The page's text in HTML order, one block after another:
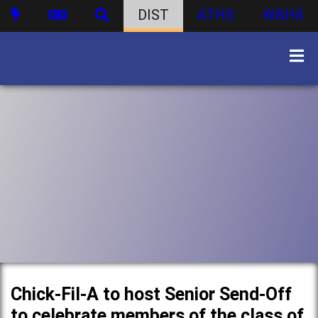
DIST ATHS WBHS
Chick-Fil-A to host Senior Send-Off